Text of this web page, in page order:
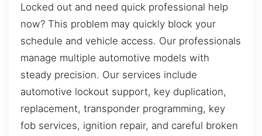
Locked out and need quick professional help
now? This problem may quickly block your
schedule and vehicle access. Our professionals
manage multiple automotive models with
steady precision. Our services include
automotive lockout support, key duplication,
replacement, transponder programming, key
fob services, ignition repair, and careful broken